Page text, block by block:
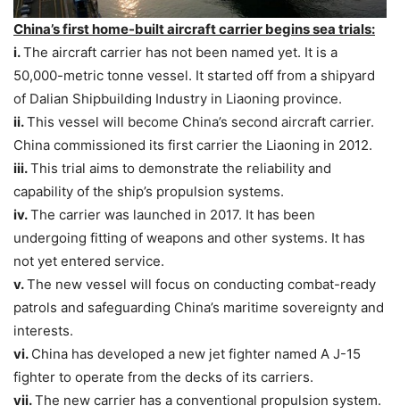
China’s first home-built aircraft carrier begins sea trials:
i.The aircraft carrier has not been named yet. It is a
50,000-metric tonne vessel. It started off from a shipyard
of Dalian Shipbuilding Industry in Liaoning province.
ii.This vessel will become China’s second aircraft carrier.
China commissioned its first carrier the Liaoning in 2012.
iii.This trial aims to demonstrate the reliability and
capability of the ship’s propulsion systems.
iv.The carrier was launched in 2017. It has been
undergoing fitting of weapons and other systems. It has
not yet entered service.
v.The new vessel will focus on conducting combat-ready
patrols and safeguarding China’s maritime sovereignty and
interests.
vi. China has developed a new jet fighter named A J-15
fighter to operate from the decks of its carriers.
vii.The new carrier has a conventional propulsion system.